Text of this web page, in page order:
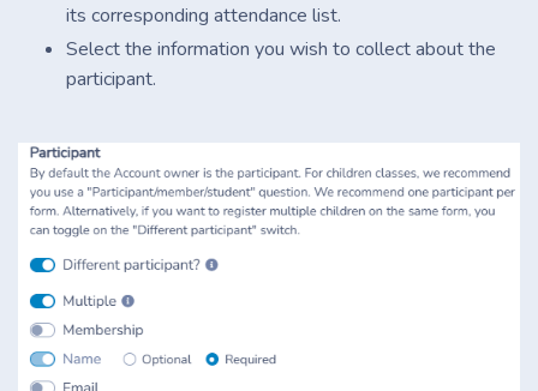
its corresponding attendance list.
Select the information you wish to collect about the
participant.